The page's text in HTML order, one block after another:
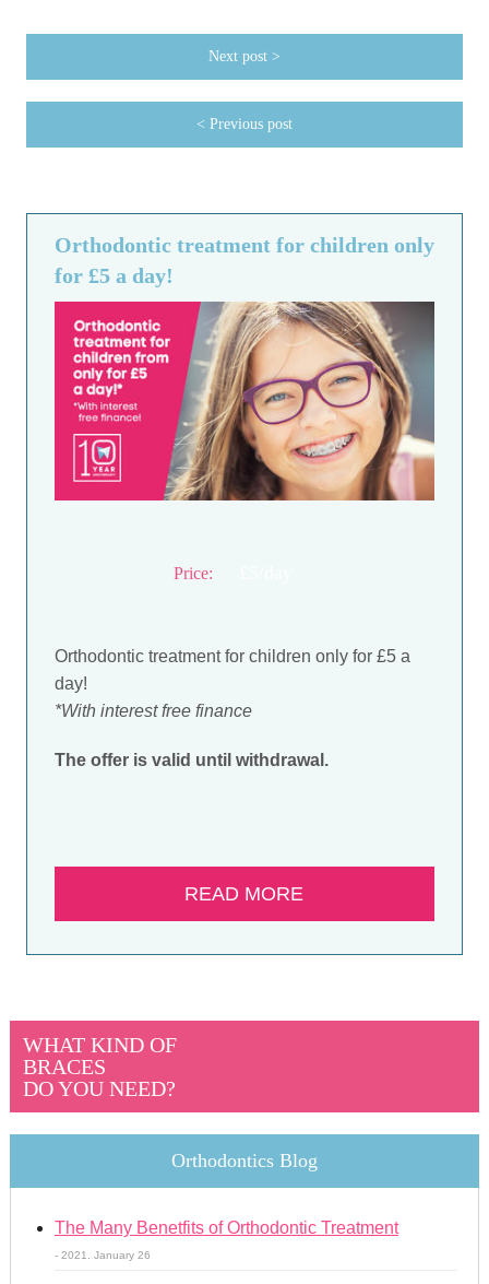
Next post >
< Previous post
Orthodontic treatment for children only
for £5 a day!
Price:
Orthodontic treatment for children only for £5 a
day!
*With interest free finance
The offer is valid until withdrawal.
READ MORE
WHAT KIND OF
BRACES
DO YOU NEED?
Orthodontics Blog
The Many Benetfits of Orthodontic Treatment
- 2021. January 26